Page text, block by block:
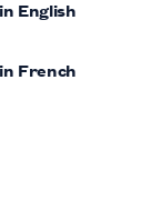
English
French